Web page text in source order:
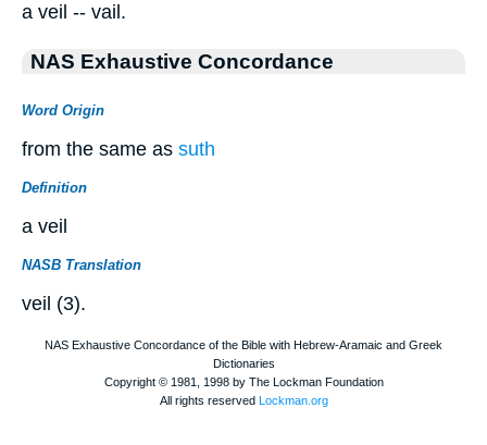
a veil -- vail.
NAS Exhaustive Concordance
Word Origin
from the same as suth
Definition
a veil
NASB Translation
veil (3).